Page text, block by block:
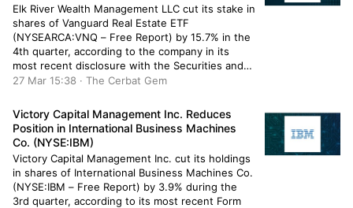
Elk River Wealth Management LLC cut its stake in
shares of Vanguard Real Estate ETF
(NYSEARCA:VNQ – Free Report) by 15.7% in the
4th quarter, according to the company in its
most recent disclosure with the Securities and
Exchange Commission (SEC). The firm owned
stock after selling 1,731 […]
27 Mar 15:38 · The Cerbat Gem
Victory Capital Management Inc. Reduces
Position in International Business Machines
Co. (NYSE:IBM)
Victory Capital Management Inc. cut its holdings
in shares of International Business Machines Co.
(NYSE:IBM – Free Report) by 3.9% during the
3rd quarter, according to its most recent Form